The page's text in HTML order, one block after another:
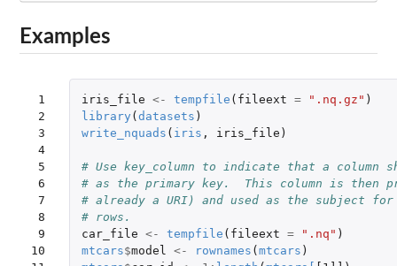
Examples
1
2
3
4
5
6
7
8
9
10
iris_file <- tempfile ( fileext = ".nq.gz" )
library ( datasets )
write_nquads ( iris , iris_file )
# Use key_column to indicate that a column
# as the primary key.  This column is then
# already a URI) and used as the subject for
# rows.
car_file <- tempfile ( fileext = ".nq" )
mtcars$model <- rownames ( mtcars )